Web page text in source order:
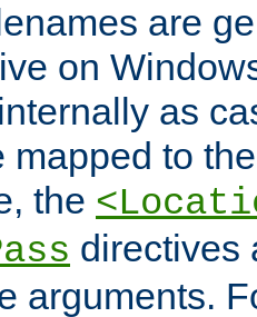
are
on
as
mapped to
the
directives
arguments.